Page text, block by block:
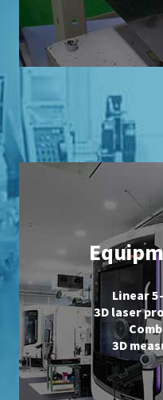
Linear
3D laser
3D